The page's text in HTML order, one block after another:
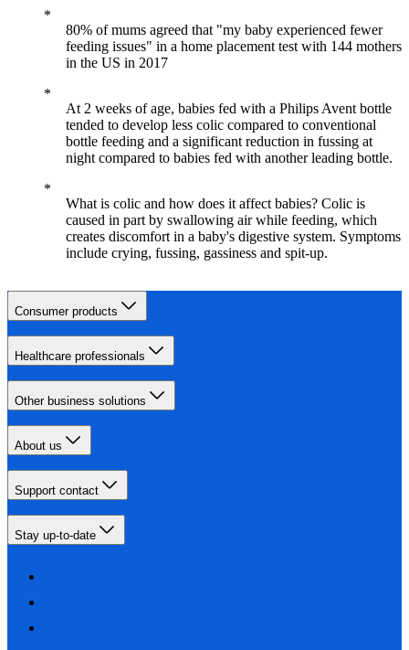
80% of mums agreed that "my baby experienced fewer
feeding issues" in a home placement test with 144 mothers
in the US in 2017
At 2 weeks of age, babies fed with a Philips Avent bottle
tended to develop less colic compared to conventional
bottle feeding and a significant reduction in fussing at
night compared to babies fed with another leading bottle.
What is colic and how does it affect babies? Colic is
caused in part by swallowing air while feeding, which
creates discomfort in a baby's digestive system. Symptoms
include crying, fussing, gassiness and spit-up.
Consumer products
Healthcare professionals
Other business solutions
About us
Support contact
Stay up-to-date